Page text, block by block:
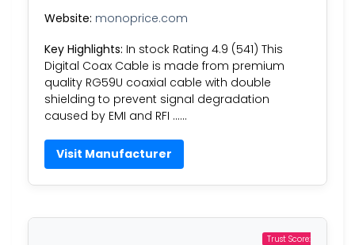
Website: monoprice.com
Key Highlights: In stock Rating 4.9 (541) This
Digital Coax Cable is made from premium
quality RG59U coaxial cable with double
shielding to prevent signal degradation
caused by EMI and RFI ……
Visit Manufacturer
Trust Score: